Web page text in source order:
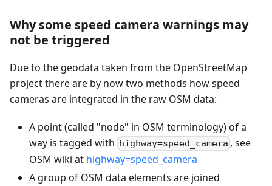
Why some speed camera warnings may
not be triggered
Due to the geodata taken from the OpenStreetMap
project there are by now two methods how speed
cameras are integrated in the raw OSM data:
A point (called "node" in OSM terminology) of a
way is tagged with highway=speed_camera , see
OSM wiki at highway=speed_camera
A group of OSM data elements are joined